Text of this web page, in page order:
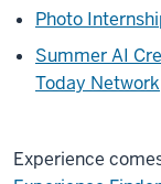
Photo
Summer AI
Today Network
Experience